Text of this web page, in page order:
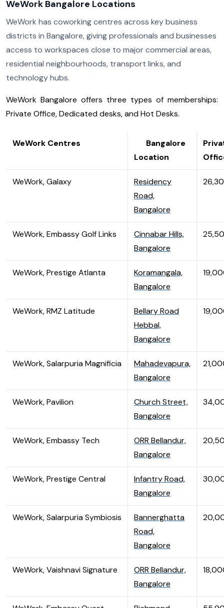
WeWork Bangalore Locations
WeWork has coworking centres across key business
districts in Bangalore, giving professionals and businesses
access to workspaces close to major commercial areas,
residential neighbourhoods, transport links, and
technology hubs.
WeWork Bangalore offers three types of memberships:
Private Office, Dedicated desks, and Hot Desks.
WeWork Centres
Bangalore
Location
WeWork, Galaxy
Residency
Road,
Bangalore
WeWork, Embassy Golf Links
Cinnabar Hills,
Bangalore
WeWork, Prestige Atlanta
Koramangala,
Bangalore
WeWork, RMZ Latitude
Bellary Road
Hebbal,
Bangalore
WeWork, Salarpuria Magnificia
Mahadevapura,
Bangalore
WeWork, Pavilion
Church Street,
Bangalore
WeWork, Embassy Tech
ORR Bellandur,
Bangalore
WeWork, Prestige Central
Infantry Road,
Bangalore
WeWork, Salarpuria Symbiosis
Bannerghatta
Road,
Bangalore
WeWork, Vaishnavi Signature
ORR Bellandur,
Bangalore